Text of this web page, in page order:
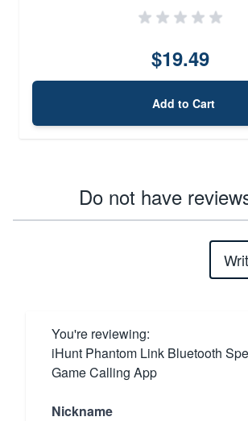
$19.49
Add to Cart
Do not have
You're reviewing:
iHunt Phantom Link Bluetooth
Game Calling App
Nickname